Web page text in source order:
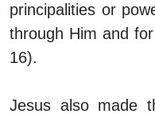
principalities or
through Him and
16).
Jesus also made